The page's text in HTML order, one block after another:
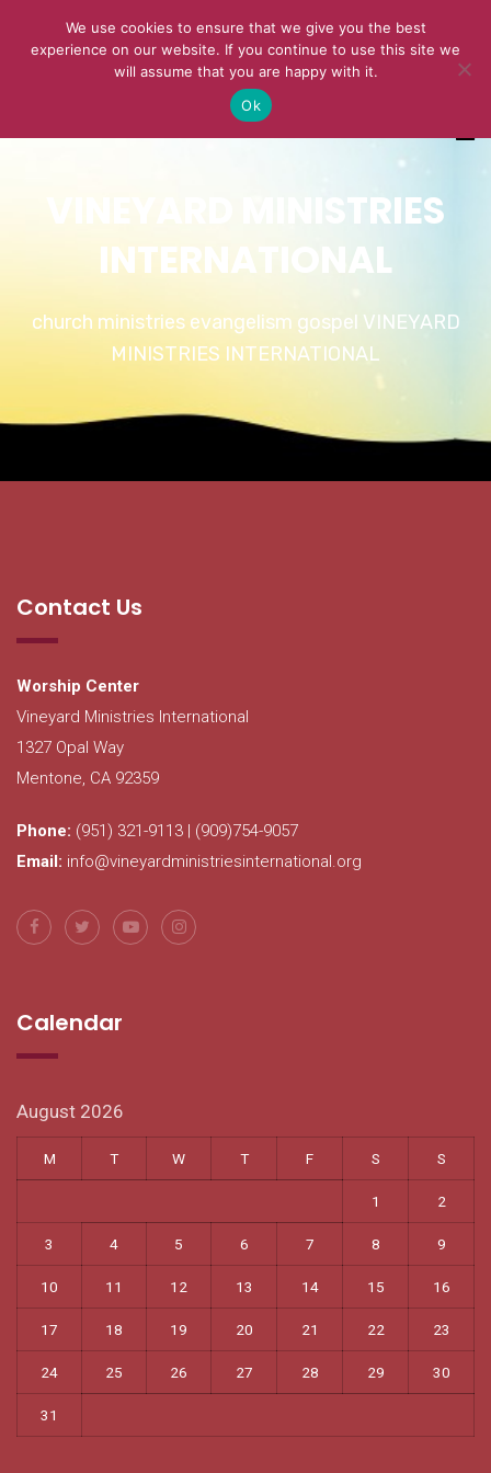
VINEYARD MINISTRIES
INTERNATIONAL
church ministries evangelism gospel VINEYARD
MINISTRIES INTERNATIONAL
Contact Us
Worship Center
Vineyard Ministries International
1327 Opal Way
Mentone, CA 92359
Phone: (951) 321-9113 | (909)754-9057
Email: info@vineyardministriesinternational.org
Calendar
August 2026
M T W T F S S
1 2
3 4 5 6 7 8 9
10 11 12 13 14 15 16
17 18 19 20 21 22 23
24 25 26 27 28 29 30
31
We use cookies to ensure that we give you the best
experience on our website. If you continue to use this site we
will assume that you are happy with it.
Ok